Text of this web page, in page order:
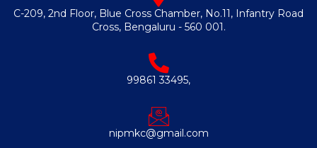
C-209, 2nd Floor, Blue Cross Chamber, No.11, Infantry Road
Cross, Bengaluru - 560 001.
99861 33495,
nipmkc@gmail.com